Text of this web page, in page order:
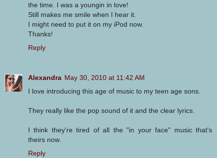
the time. I was a youngin in love!
Still makes me smile when I hear it.
I might need to put it on my iPod now.
Thanks!
Reply
Alexandra May 30, 2010 at 11:42 AM
I love introducing this age of music to my teen age sons.
They really like the pop sound of it and the clear lyrics.
I think they're tired of all the "in your face" music that's
theirs now.
Reply